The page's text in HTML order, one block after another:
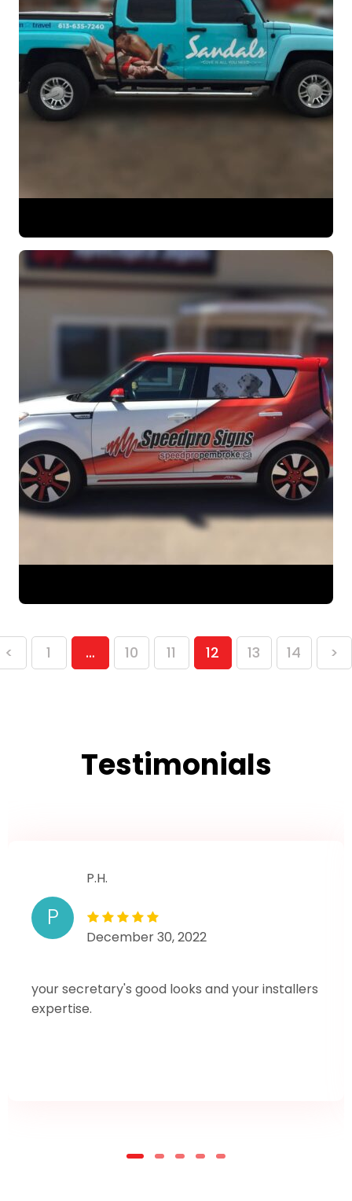
< 1 … 10 11 12 13 14 >
Testimonials
P
P.H.
December 30, 2022
your secretary's good looks and your installers
expertise.